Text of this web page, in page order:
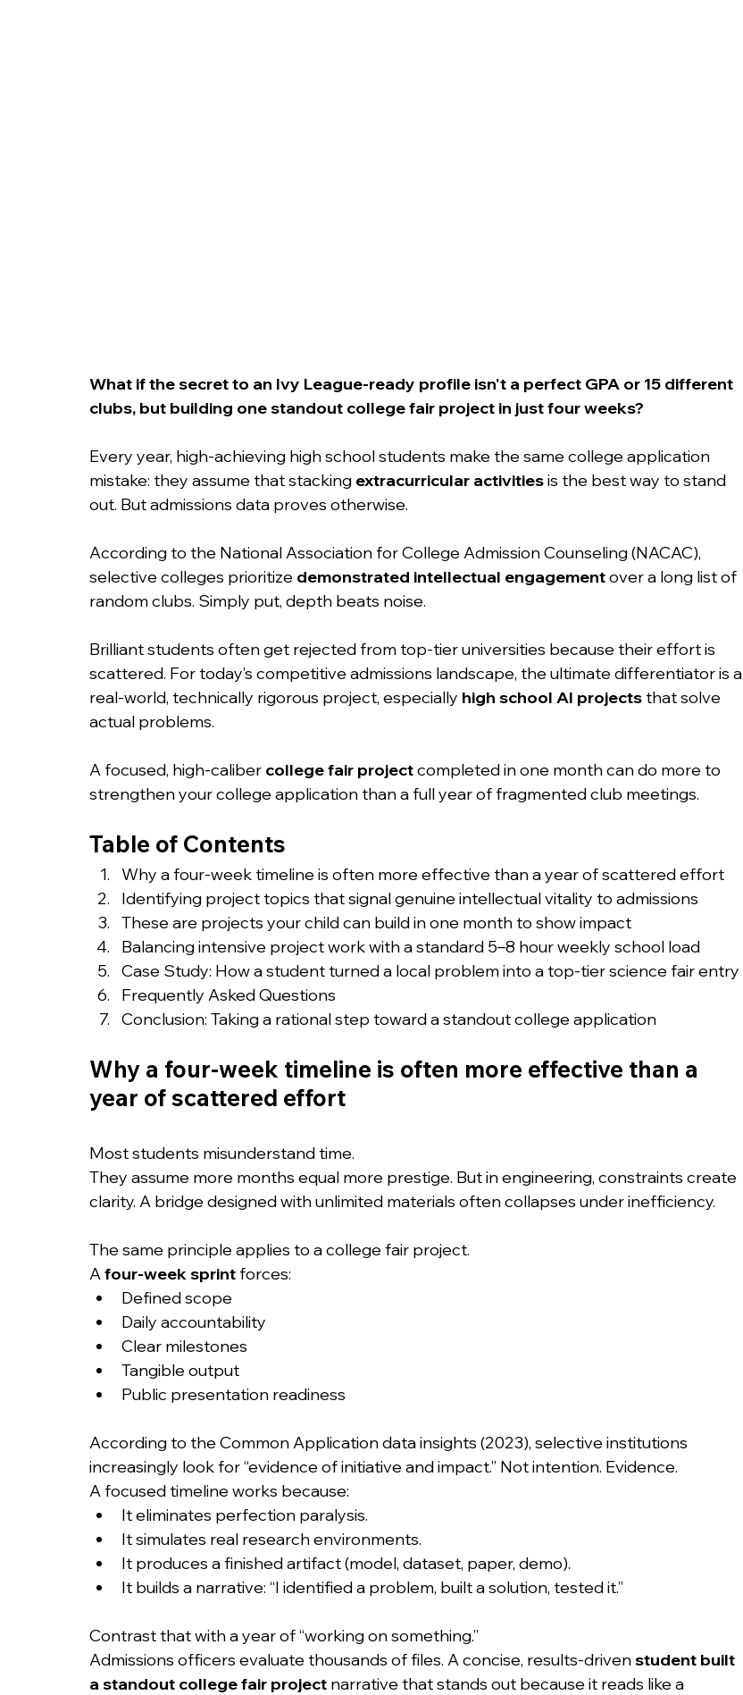
What if the secret to an Ivy League-ready profile isn't a perfect GPA or 15 different
clubs, but building one standout college fair project in just four weeks?
Every year, high-achieving high school students make the same college application
mistake: they assume that stacking extracurricular activities is the best way to stand
out. But admissions data proves otherwise.
According to the National Association for College Admission Counseling (NACAC),
selective colleges prioritize demonstrated intellectual engagement over a long list of
random clubs. Simply put, depth beats noise.
Brilliant students often get rejected from top-tier universities because their effort is
scattered. For today’s competitive admissions landscape, the ultimate differentiator is a
real-world, technically rigorous project, especially high school AI projects that solve
actual problems.
A focused, high-caliber college fair project completed in one month can do more to
strengthen your college application than a full year of fragmented club meetings.
Table of Contents
Why a four-week timeline is often more effective than a year of scattered effort
Identifying project topics that signal genuine intellectual vitality to admissions
These are projects your child can build in one month to show impact
Balancing intensive project work with a standard 5–8 hour weekly school load
Case Study: How a student turned a local problem into a top-tier science fair entry
Frequently Asked Questions
Conclusion: Taking a rational step toward a standout college application
Why a four-week timeline is often more effective than a
year of scattered effort
Most students misunderstand time.
They assume more months equal more prestige. But in engineering, constraints create
clarity. A bridge designed with unlimited materials often collapses under inefficiency.
The same principle applies to a college fair project.
A four-week sprint forces:
Defined scope
Daily accountability
Clear milestones
Tangible output
Public presentation readiness
According to the Common Application data insights (2023), selective institutions
increasingly look for “evidence of initiative and impact.” Not intention. Evidence.
A focused timeline works because:
It eliminates perfection paralysis.
It simulates real research environments.
It produces a finished artifact (model, dataset, paper, demo).
It builds a narrative: “I identified a problem, built a solution, tested it.”
Contrast that with a year of “working on something.”
Admissions officers evaluate thousands of files. A concise, results-driven student built
a standout college fair project narrative that stands out because it reads like a